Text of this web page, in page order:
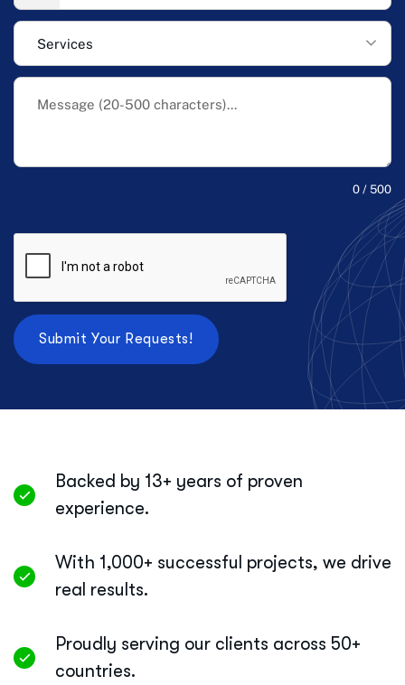
Services
0 / 500
Backed by 13+ years of proven
experience.
With 1,000+ successful projects, we drive
real results.
Proudly serving our clients across 50+
countries.